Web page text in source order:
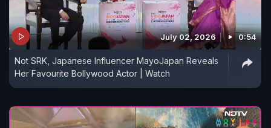
July 02, 2026 0:54
Not SRK, Japanese Influencer MayoJapan Reveals
Her Favourite Bollywood Actor | Watch